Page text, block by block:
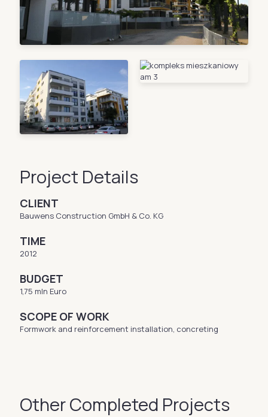
Project Details
CLIENT
Bauwens Construction GmbH & Co. KG
TIME
2012
BUDGET
1,75 mln Euro
SCOPE OF WORK
Formwork and reinforcement installation, concreting
Other Completed Projects